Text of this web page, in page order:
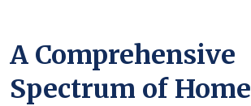
A Comprehensive
Spectrum of Home